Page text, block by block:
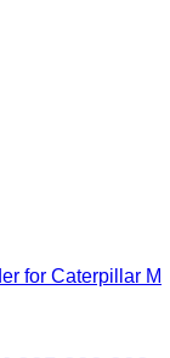
for Caterpillar M